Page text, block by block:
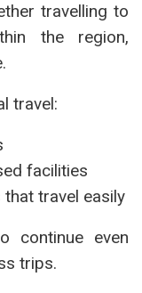
travelling to
the region,
travel:
facilities
travel easily
continue even
trips.